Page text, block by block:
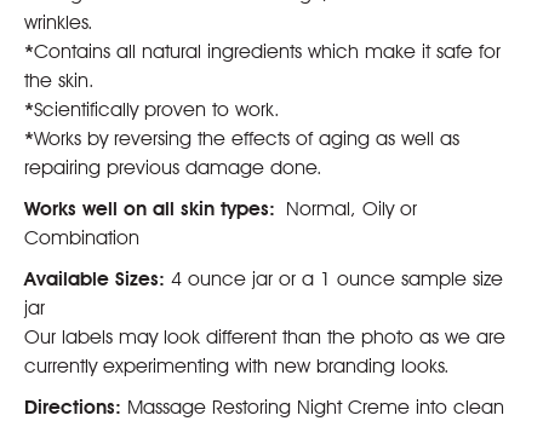
wrinkles.
*Contains all natural ingredients which make it safe for
the skin.
*Scientifically proven to work.
*Works by reversing the effects of aging as well as
repairing previous damage done.
Works well on all skin types: Normal, Oily or
Combination
Available Sizes: 4 ounce jar or a 1 ounce sample size
jar
Our labels may look different than the photo as we are
currently experimenting with new branding looks.
Directions: Massage Restoring Night Creme into clean